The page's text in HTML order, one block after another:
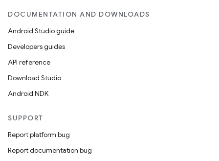
DOCUMENTATION AND DOWNLOADS
Android Studio guide
Developers guides
API reference
Download Studio
Android NDK
SUPPORT
Report platform bug
Report documentation bug